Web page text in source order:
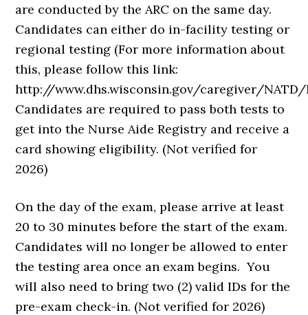
are conducted by the ARC on the same day.
Candidates can either do in-facility testing or
regional testing (For more information about
this, please follow this link:
http://www.dhs.wisconsin.gov/caregiver/NATD/
Candidates are required to pass both tests to
get into the Nurse Aide Registry and receive a
card showing eligibility. (Not verified for
2026)
On the day of the exam, please arrive at least
20 to 30 minutes before the start of the exam.
Candidates will no longer be allowed to enter
the testing area once an exam begins. You
will also need to bring two (2) valid IDs for the
pre-exam check-in. (Not verified for 2026)